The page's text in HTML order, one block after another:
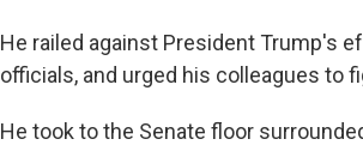
He railed against President Trump's
officials, and urged his colleagues to
He took to the Senate floor